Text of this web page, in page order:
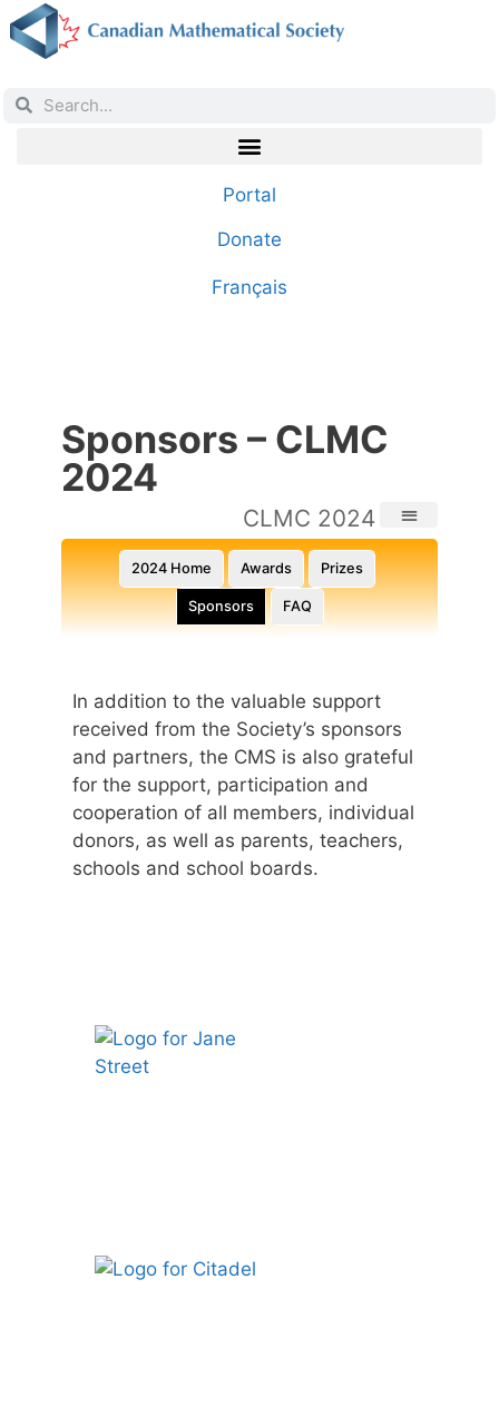
Portal
Donate
Français
Sponsors – CLMC
2024
CLMC 2024
2024 Home Awards Prizes
Sponsors FAQ
In addition to the valuable support
received from the Society’s sponsors
and partners, the CMS is also grateful
for the support, participation and
cooperation of all members, individual
donors, as well as parents, teachers,
schools and school boards.